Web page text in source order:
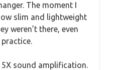
The moment I
slim and lightweight
weren’t there, even
sound amplification.